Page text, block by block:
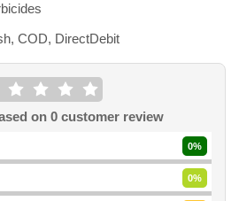
COD, DirectDebit
on 0customer review
0%
0%